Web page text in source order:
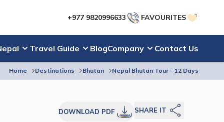
+977 9820996633 FAVOURITES
Travel Guide BlogCompany Contact Us
Home Destinations Bhutan Nepal Bhutan Tour - 12 Days
DOWNLOAD PDF SHARE IT